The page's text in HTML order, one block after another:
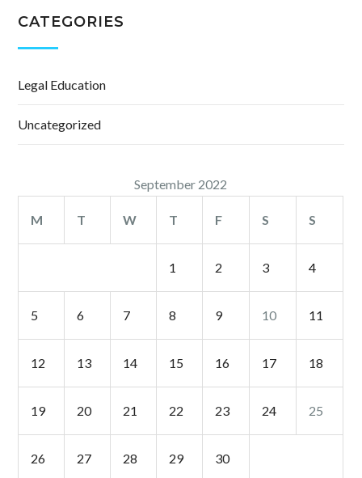
CATEGORIES
Legal Education
Uncategorized
September 2022
M T W T F S S
1 2 3 4
5 6 7 8 9 10 11
12 13 14 15 16 17 18
19 20 21 22 23 24 25
26 27 28 29 30